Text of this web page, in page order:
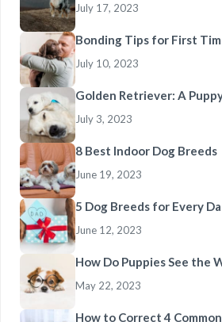
July 17, 2023
Bonding Tips for First
July 10, 2023
Golden Retriever: A
July 3, 2023
8 Best Indoor Dog Breeds
June 19, 2023
5 Dog Breeds for Every
June 12, 2023
How Do Puppies See the
May 22, 2023
How to Correct 4